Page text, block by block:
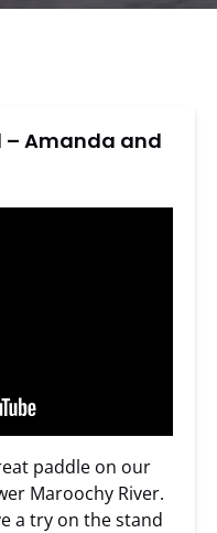
– Amanda and
paddle on our
Maroochy River.
a try on the stand